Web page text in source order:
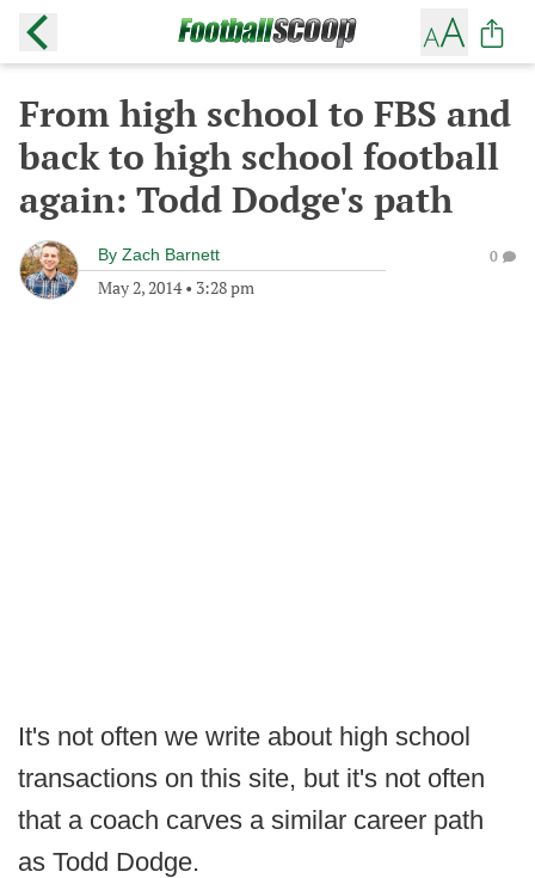
From high school to FBS and
back to high school football
again: Todd Dodge's path
By Zach Barnett
May 2, 2014• 3:28 pm
0
It's not often we write about high school
transactions on this site, but it's not often
that a coach carves a similar career path
as Todd Dodge.